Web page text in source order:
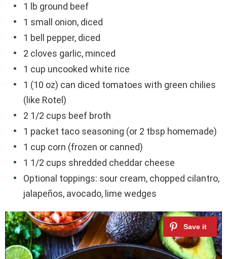
1 lb ground beef
1 small onion, diced
1 bell pepper, diced
2 cloves garlic, minced
1 cup uncooked white rice
1 (10 oz) can diced tomatoes with green chilies
(like Rotel)
2 1/2 cups beef broth
1 packet taco seasoning (or 2 tbsp homemade)
1 cup corn (frozen or canned)
1 1/2 cups shredded cheddar cheese
Optional toppings: sour cream, chopped cilantro,
jalapeños, avocado, lime wedges